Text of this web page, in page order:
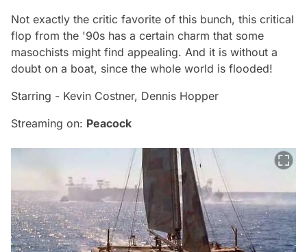
Not exactly the critic favorite of this bunch, this critical
flop from the '90s has a certain charm that some
masochists might find appealing. And it is without a
doubt on a boat, since the whole world is flooded!
Starring - Kevin Costner, Dennis Hopper
Streaming on: Peacock